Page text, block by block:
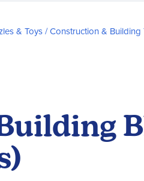
& Toys Construction & Building